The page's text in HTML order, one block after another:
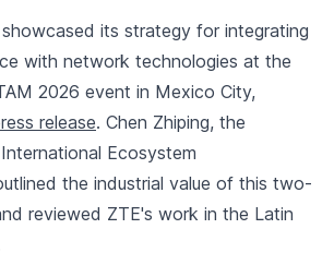
its strategy for integrating
with network technologies at the
2026 event in Mexico City,
release. Chen Zhiping, the
Ecosystem
the industrial value of this two-
reviewed ZTE's work in the Latin